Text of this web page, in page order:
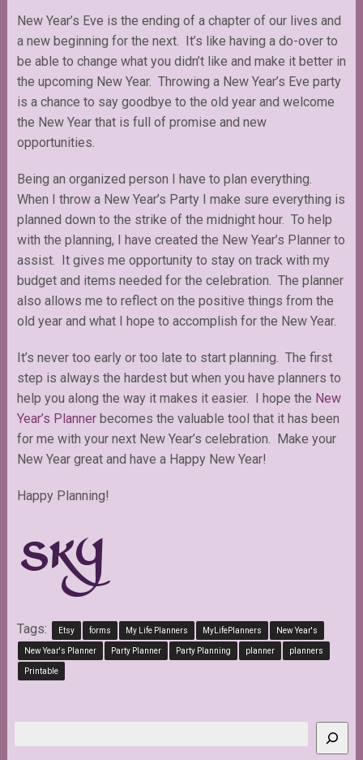
New Year’s Eve is the ending of a chapter of our lives and
a new beginning for the next. It’s like having a do-over to
be able to change what you didn’t like and make it better in
the upcoming New Year. Throwing a New Year’s Eve party
is a chance to say goodbye to the old year and welcome
the New Year that is full of promise and new
opportunities.
Being an organized person I have to plan everything.
When I throw a New Year’s Party I make sure everything is
planned down to the strike of the midnight hour. To help
with the planning, I have created the New Year’s Planner to
assist. It gives me opportunity to stay on track with my
budget and items needed for the celebration. The planner
also allows me to reflect on the positive things from the
old year and what I hope to accomplish for the New Year.
It’s never too early or too late to start planning. The first
step is always the hardest but when you have planners to
help you along the way it makes it easier. I hope the New
Year’s Plannerbecomes the valuable tool that it has been
for me with your next New Year’s celebration. Make your
New Year great and have a Happy New Year!
Happy Planning!
Tags: Etsy forms My Life Planners MyLifePlanners New Year's
New Year's Planner Party Planner Party Planning planner planners
Printable